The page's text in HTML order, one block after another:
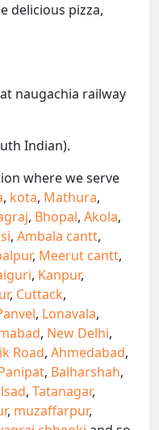
delicious pizza,
naugachia railway
Indian).
where we serve
, kota, Mathura,
, Bhopal, Akola,
, Ambala cantt,
, Meerut cantt,
, Kanpur,
, Cuttack,
, Lonavala,
, New Delhi,
Road, Ahmedabad,
, Balharshah,
, Tatanagar,
, muzaffarpur,